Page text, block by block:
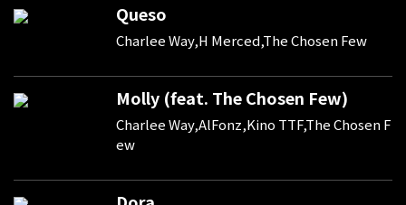
Queso
Charlee Way,H Merced,The Chosen Few
Molly (feat. The Chosen Few)
Charlee Way,AlFonz,Kino TTF,The Chosen F
ew